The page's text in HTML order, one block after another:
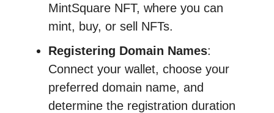
MintSquare NFT, where you can
mint, buy, or sell NFTs.
Registering Domain Names:
Connect your wallet, choose your
preferred domain name, and
determine the registration duration